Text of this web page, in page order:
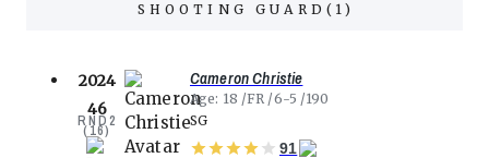
SHOOTING GUARD ( 1)
2024
46
RND2
(16)
Cameron Christie
Age 18 FR 6-5
190
SG
91